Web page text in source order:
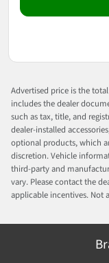
Advertised price is the
includes the dealer
such as tax, title, and
dealer-installed
optional products, which
discretion. Vehicle
third-party and
vary. Please contact the
applicable incentives. Not